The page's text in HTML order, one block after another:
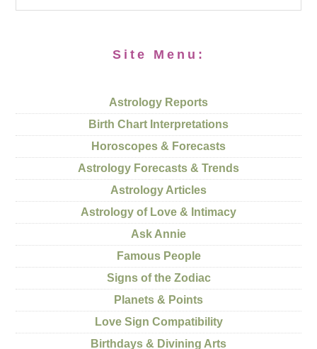
Site Menu:
Astrology Reports
Birth Chart Interpretations
Horoscopes & Forecasts
Astrology Forecasts & Trends
Astrology Articles
Astrology of Love & Intimacy
Ask Annie
Famous People
Signs of the Zodiac
Planets & Points
Love Sign Compatibility
Birthdays & Divining Arts